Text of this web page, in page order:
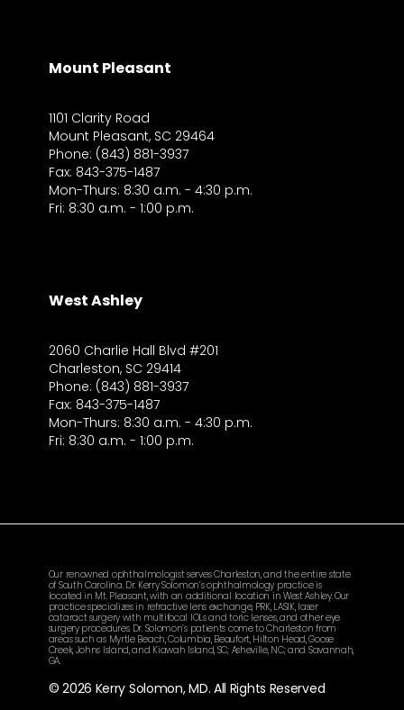
Mount Pleasant
1101 Clarity Road
Mount Pleasant, SC 29464
Phone: (843) 881-3937
Fax: 843-375-1487
Mon-Thurs: 8:30 a.m. - 4:30 p.m.
Fri: 8:30 a.m. - 1:00 p.m.
West Ashley
2060 Charlie Hall Blvd #201
Charleston, SC 29414
Phone: (843) 881-3937
Fax: 843-375-1487
Mon-Thurs: 8:30 a.m. - 4:30 p.m.
Fri: 8:30 a.m. - 1:00 p.m.
Our renowned ophthalmologist serves Charleston, and the entire state
of South Carolina. Dr. Kerry Solomon’s ophthalmology practice is
located in Mt. Pleasant, with an additional location in West Ashley. Our
practice specializes in refractive lens exchange, PRK, LASIK, laser
cataract surgery with multifocal IOLs and toric lenses, and other eye
surgery procedures. Dr. Solomon’s patients come to Charleston from
areas such as Myrtle Beach, Columbia, Beaufort, Hilton Head, Goose
Creek, Johns Island, and Kiawah Island, SC; Asheville, NC; and Savannah,
GA.
© 2026 Kerry Solomon, MD. All Rights Reserved